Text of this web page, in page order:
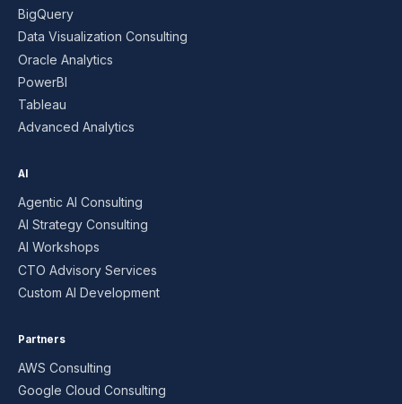
BigQuery
Data Visualization Consulting
Oracle Analytics
PowerBI
Tableau
Advanced Analytics
AI
Agentic AI Consulting
AI Strategy Consulting
AI Workshops
CTO Advisory Services
Custom AI Development
Partners
AWS Consulting
Google Cloud Consulting